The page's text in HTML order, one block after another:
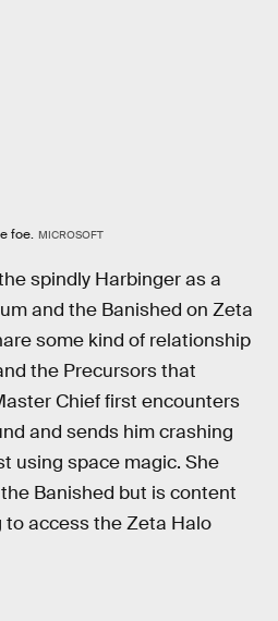
foe. MICROSOFT
spindly Harbinger as a
and the Banished on Zeta
some kind of relationship
the Precursors that
Chief first encounters
and sends him crashing
using space magic. She
Banished but is content
access the Zeta Halo